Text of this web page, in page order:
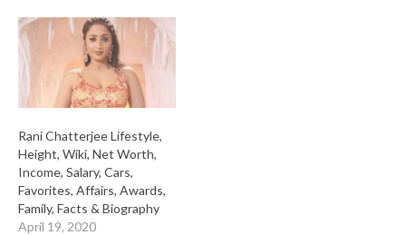
Rani Chatterjee Lifestyle,
Height, Wiki, Net Worth,
Income, Salary, Cars,
Favorites, Affairs, Awards,
Family, Facts & Biography
April 19, 2020